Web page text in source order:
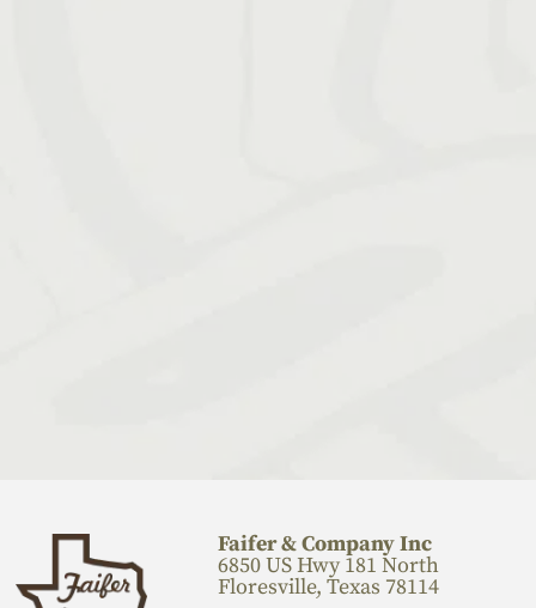
Faifer & Company Inc
6850 US Hwy 181 North
Floresville, Texas 78114